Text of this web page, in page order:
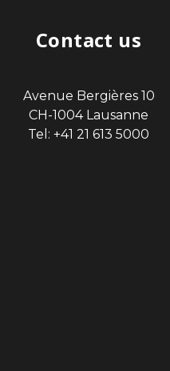
Contact us
Avenue Bergières 10
CH-1004 Lausanne
Tel: +41 21 613 5000